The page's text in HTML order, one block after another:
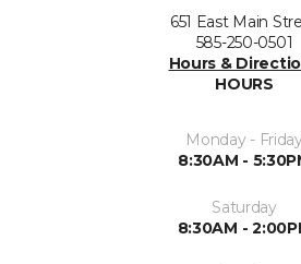
651 East Main
585-250-0501
Hours &
HOURS
Monday -
8:30AM -
Saturday
8:30AM -